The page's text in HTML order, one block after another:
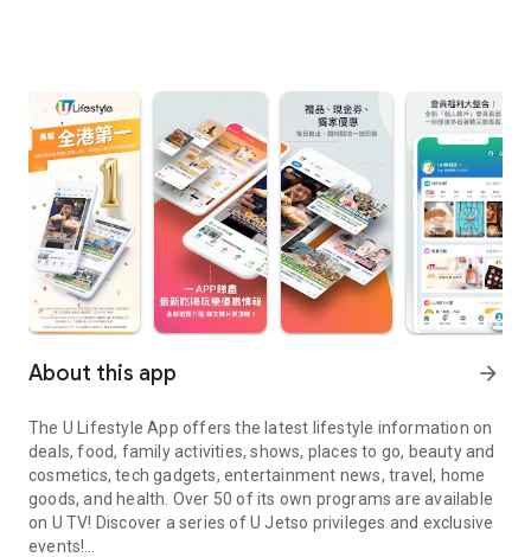
About this app arrow_forward
The U Lifestyle App offers the latest lifestyle information on
deals, food, family activities, shows, places to go, beauty and
cosmetics, tech gadgets, entertainment news, travel, home
goods, and health. Over 50 of its own programs are available
on U TV! Discover a series of U Jetso privileges and exclusive
events!